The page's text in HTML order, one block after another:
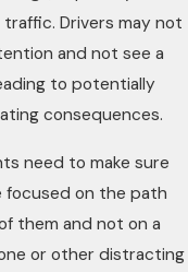
traffic. Drivers may not
and not see a
to potentially
consequences.
need to make sure
focused on the path
them and not on a
or other distracting